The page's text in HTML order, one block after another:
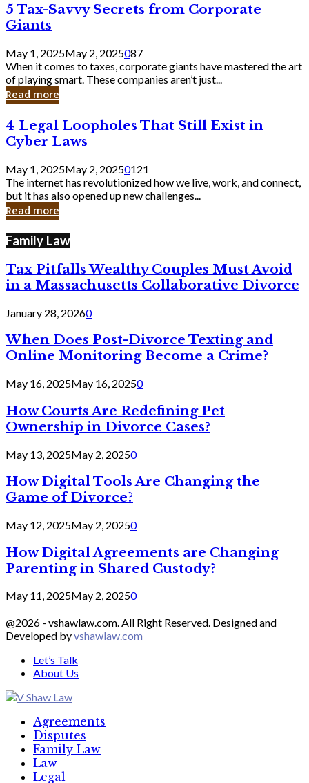
Knew
5
Tax-
Savvy
Secrets
from
Corporate
Giants
5 Tax-Savvy Secrets from Corporate
Giants
May 1, 2025May 2, 2025087
When it comes to taxes, corporate giants have mastered the art
of playing smart. These companies aren’t just...
Read more
4
Legal
Loopholes
Still
Exist
in
Cyber
4 Legal Loopholes That Still Exist in
Cyber Laws
May 1, 2025May 2, 20250121
The internet has revolutionized how we live, work, and connect,
but it has also opened up new challenges...
Read more
Family Law
Tax Pitfalls Wealthy Couples Must Avoid
in a Massachusetts Collaborative Divorce
January 28, 20260
When Does Post-Divorce Texting and
Online Monitoring Become a Crime?
May 16, 2025May 16, 20250
How Courts Are Redefining Pet
Ownership in Divorce Cases?
May 13, 2025May 2, 20250
How Digital Tools Are Changing the
Game of Divorce?
May 12, 2025May 2, 20250
How Digital Agreements are Changing
Parenting in Shared Custody?
May 11, 2025May 2, 20250
@2026 - vshawlaw.com. All Right Reserved. Designed and
Developed byvshawlaw.com
Let’s Talk
About Us
Agreements
Disputes
Family Law
Law
Legal